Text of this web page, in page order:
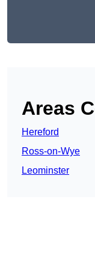
Areas
Hereford
Ross-on-Wye
Leominster